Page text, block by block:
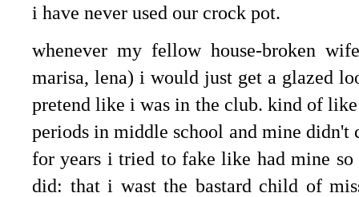
i have never used our crock pot.
whenever my fellow house-broken
marisa, lena) i would just get a glazed
pretend like i was in the club. kind of
periods in middle school and mine didn't
for years i tried to fake like had mine
did: that i wast the bastard child of